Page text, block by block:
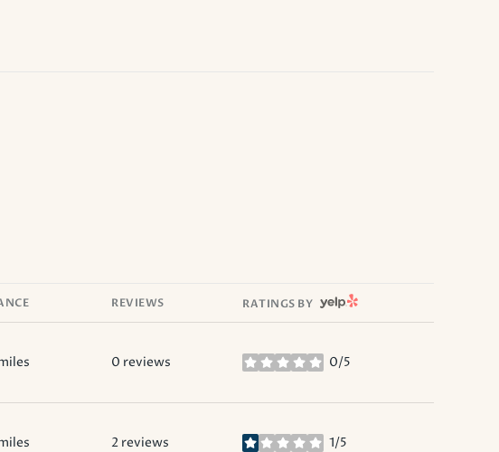
REVIEWS RATINGS BY YELP
0 reviews 0/5
stars
2 reviews 1/5